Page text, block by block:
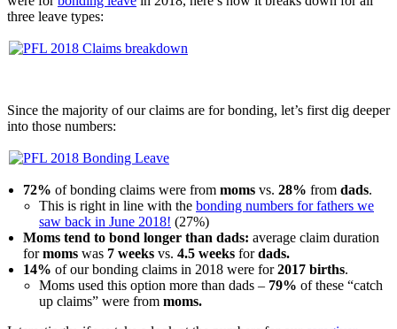
three leave types:
Since the majority of our claims are for bonding, let’s first dig deeper
into those numbers:
72% of bonding claims were from moms vs. 28% from dads.
This is right in line with the bonding numbers for fathers we
saw back in June 2018! (27%)
Moms tend to bond longer than dads: average claim duration
formoms was 7 weeks vs. 4.5 weeks fordads.
14% of our bonding claims in 2018 were for2017 births.
Moms used this option more than dads – 79% of these “catch
up claims” were from moms.